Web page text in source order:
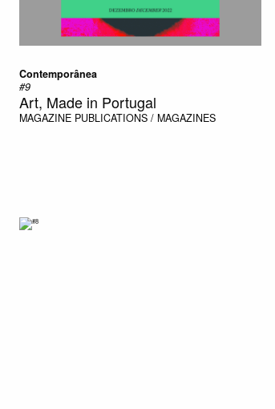
Contemporânea
#9
Art, Made in Portugal
MAGAZINE PUBLICATIONS / MAGAZINES